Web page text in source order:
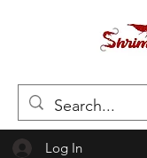
Log In